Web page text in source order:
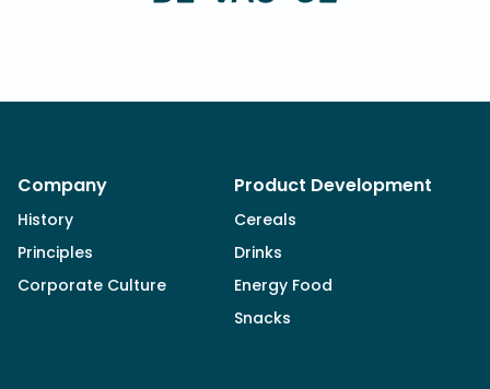
Company
History
Principles
Corporate Culture
Product Development
Cereals
Drinks
Energy Food
Snacks